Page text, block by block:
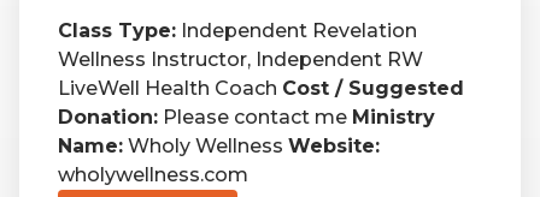
RW+ MEMBERSHIP
STUDIO + HQ
Class Type: Independent Revelation
Wellness Instructor, Independent RW
LiveWell Health Coach Cost / Suggested
Donation: Please contact me Ministry
Name: Wholy Wellness Website:
wholywellness.com